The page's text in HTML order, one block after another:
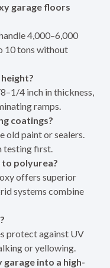
garage floors
4,000–6,000
10 tons without
4 inch in thickness,
ramps.
coatings?
paint or sealers.
testing first.
polyurea?
offers superior
systems combine
protect against UV
or yellowing.
into a high-